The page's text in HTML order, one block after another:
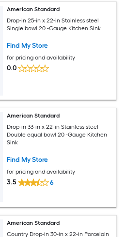
American Standard
Drop-in 25-in x 22-in Stainless steel
Single bowl 20 -Gauge Kitchen Sink
Find My Store
for pricing and availability
0.0
American Standard
Drop-in 33-in x 22-in Stainless steel
Double equal bowl 20 -Gauge Kitchen
Sink
Find My Store
for pricing and availability
3.5 6
American Standard
Country Drop-in 30-in x 22-in Porcelain